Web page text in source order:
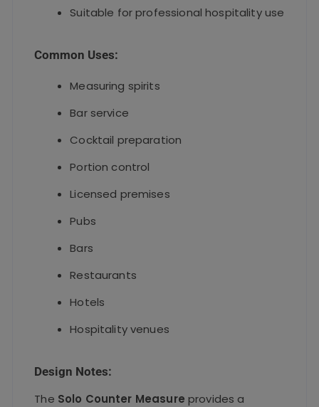
Suitable for professional hospitality use
Common Uses:
Measuring spirits
Bar service
Cocktail preparation
Portion control
Licensed premises
Pubs
Bars
Restaurants
Hotels
Hospitality venues
Design Notes:
The Solo Counter Measure provides a